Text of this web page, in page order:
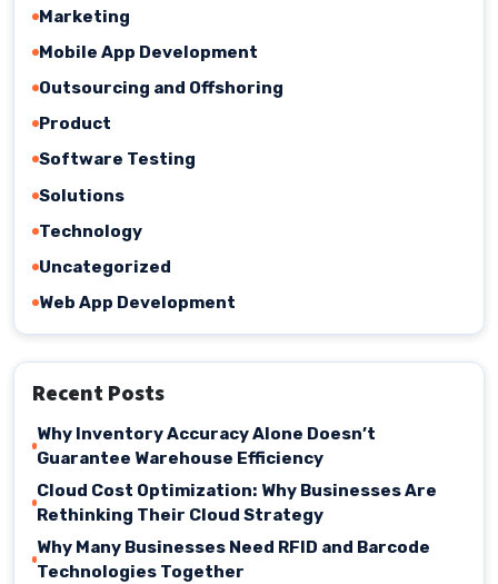
Marketing
Mobile App Development
Outsourcing and Offshoring
Product
Software Testing
Solutions
Technology
Uncategorized
Web App Development
Recent Posts
Why Inventory Accuracy Alone Doesn’t
Guarantee Warehouse Efficiency
Cloud Cost Optimization: Why Businesses Are
Rethinking Their Cloud Strategy
Why Many Businesses Need RFID and Barcode
Technologies Together